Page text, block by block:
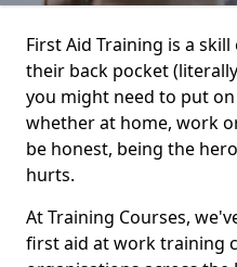
First Aid Training is a
their back pocket
you might need to put
whether at home, work
be honest, being the
hurts.
At Training Courses,
first aid at work training